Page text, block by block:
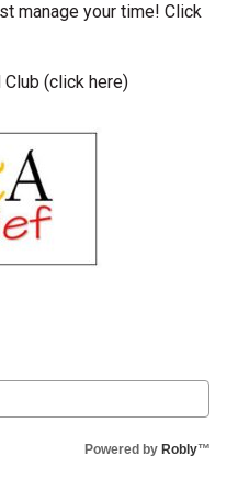
manage your time! Click
Club (click here)
Powered byRobly™